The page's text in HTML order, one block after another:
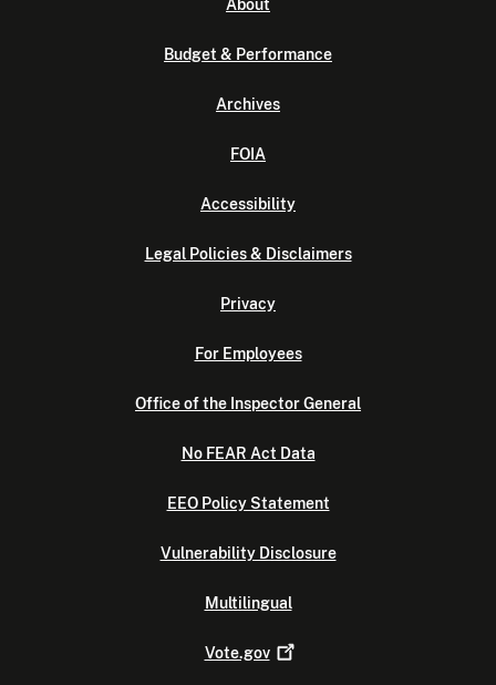
About
Budget & Performance
Archives
FOIA
Accessibility
Legal Policies & Disclaimers
Privacy
For Employees
Office of the Inspector General
No FEAR Act Data
EEO Policy Statement
Vulnerability Disclosure
Multilingual
Vote.gov